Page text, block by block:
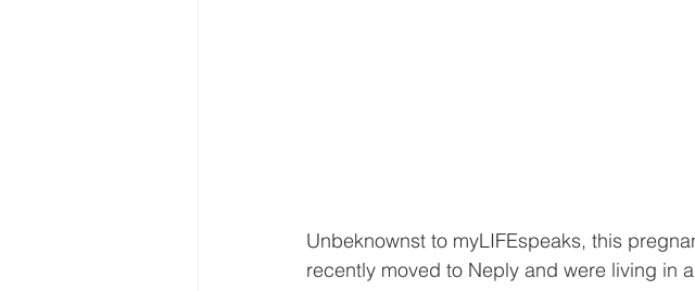
Unbeknownst to myLIFEspeaks, this
recently moved to Neply and were living in